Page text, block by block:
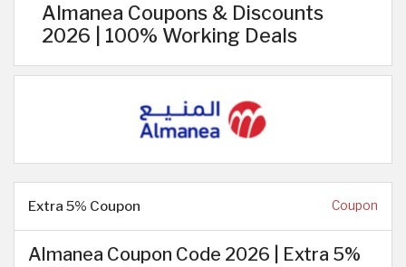
Almanea Coupons & Discounts
2026 | 100% Working Deals
Extra 5% Coupon Coupon
Almanea Coupon Code 2026 | Extra 5%